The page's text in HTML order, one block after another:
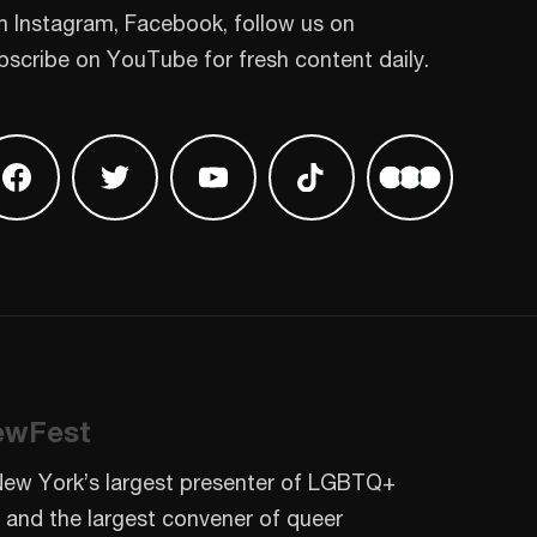
Instagram, Facebook, follow us on
on YouTube for fresh content daily.
Instagram
Find us on Facebook
Find us on TwitterFind us on Youtube
Find us on TikTok
Find us on
York’s largest presenter of LGBTQ+
the largest convener of queer